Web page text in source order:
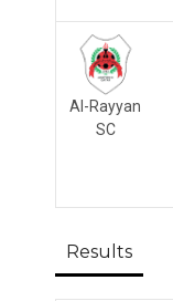
Al-Rayyan
SC
Results